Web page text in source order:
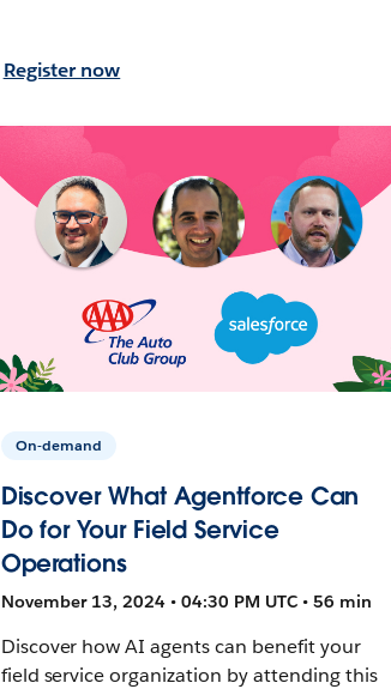
Register now
On-demand
Discover What Agentforce Can
Do for Your Field Service
Operations
November 13, 2024 • 04:30 PM UTC • 56 min
Discover how AI agents can benefit your
field service organization by attending this